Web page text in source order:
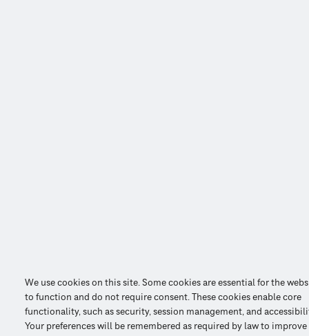
We use cookies on this site. Some cookies are essential for the
to function and do not require consent. These cookies enable core
functionality, such as security, session management, and
Your preferences will be remembered as required by law to